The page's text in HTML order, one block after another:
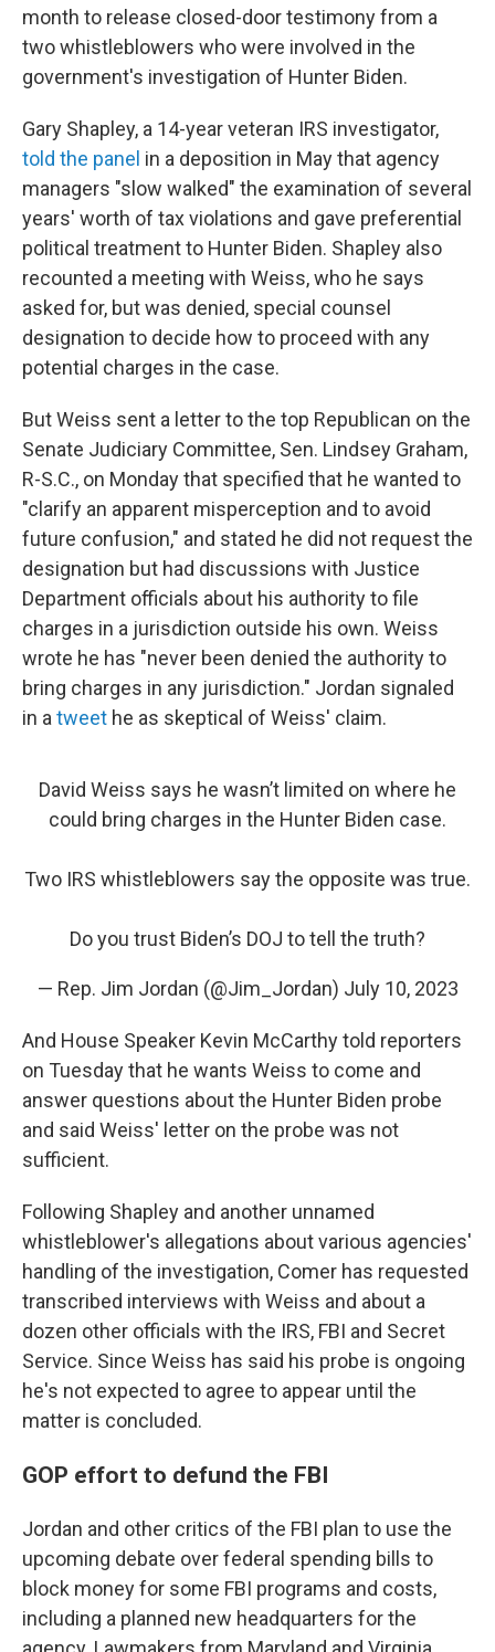
month to release closed-door testimony from a
two whistleblowers who were involved in the
government's investigation of Hunter Biden.
Gary Shapley, a 14-year veteran IRS investigator,
told the panel in a deposition in May that agency
managers "slow walked" the examination of several
years' worth of tax violations and gave preferential
political treatment to Hunter Biden. Shapley also
recounted a meeting with Weiss, who he says
asked for, but was denied, special counsel
designation to decide how to proceed with any
potential charges in the case.
But Weiss sent a letter to the top Republican on the
Senate Judiciary Committee, Sen. Lindsey Graham,
R-S.C., on Monday that specified that he wanted to
"clarify an apparent misperception and to avoid
future confusion," and stated he did not request the
designation but had discussions with Justice
Department officials about his authority to file
charges in a jurisdiction outside his own. Weiss
wrote he has "never been denied the authority to
bring charges in any jurisdiction." Jordan signaled
in a tweet he as skeptical of Weiss' claim.
David Weiss says he wasn’t limited on where he
could bring charges in the Hunter Biden case.
Two IRS whistleblowers say the opposite was true.
Do you trust Biden’s DOJ to tell the truth?
— Rep. Jim Jordan (@Jim_Jordan) July 10, 2023
And House Speaker Kevin McCarthy told reporters
on Tuesday that he wants Weiss to come and
answer questions about the Hunter Biden probe
and said Weiss' letter on the probe was not
sufficient.
Following Shapley and another unnamed
whistleblower's allegations about various agencies'
handling of the investigation, Comer has requested
transcribed interviews with Weiss and about a
dozen other officials with the IRS, FBI and Secret
Service. Since Weiss has said his probe is ongoing
he's not expected to agree to appear until the
matter is concluded.
GOP effort to defund the FBI
Jordan and other critics of the FBI plan to use the
upcoming debate over federal spending bills to
block money for some FBI programs and costs,
including a planned new headquarters for the